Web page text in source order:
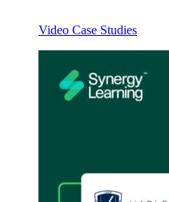
Video Case Studies